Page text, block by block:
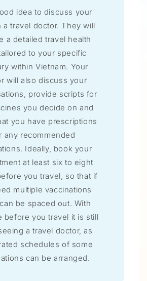
idea to discuss your
a travel doctor. They will
a detailed travel health
to your specific
within Vietnam. Your
will also discuss your
provide scripts for
you decide on and
you have prescriptions
any recommended
Ideally, book your
at least six to eight
you travel, so that if
multiple vaccinations
be spaced out. With
before you travel it is still
a travel doctor, as
schedules of some
can be arranged.